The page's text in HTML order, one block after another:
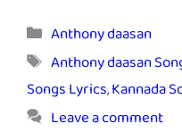
Categories
Anthony daasan
Tags
Anthony daasan
Songs Lyrics,Kannada
Leave a comment